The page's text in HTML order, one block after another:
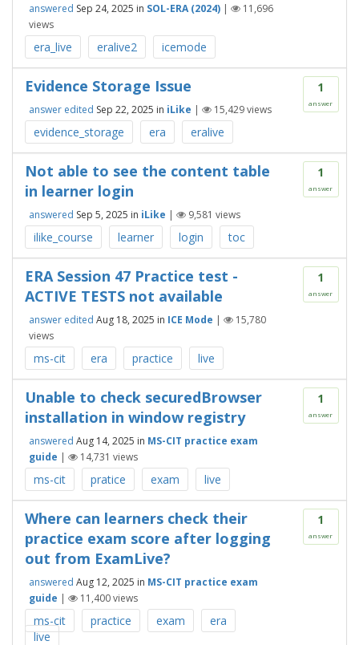
answered Sep 24, 2025 in SOL-ERA (2024) |
11,696
views
era_live eralive2 icemode
1
answer
Evidence Storage Issue
answer edited Sep 22, 2025 in iLike | 15,429views
evidence_storage era eralive
1
answer
Not able to see the content table
in learner login
answered Sep 5, 2025 in iLike | 9,581 views
ilike_course learner login toc
1
answer
ERA Session 47 Practice test -
ACTIVE TESTS not available
answer edited Aug 18, 2025 in ICE Mode |
15,780
views
ms-cit era practice live
1
answer
Unable to check securedBrowser
installation in window registry
answered Aug 14, 2025 in MS-CIT practice exam
guide | 14,731 views
ms-cit pratice exam live
1
answer
Where can learners check their
practice exam score after logging
out from ExamLive?
answered Aug 12, 2025 in MS-CIT practice exam
guide | 11,400views
ms-cit practice exam
era
live